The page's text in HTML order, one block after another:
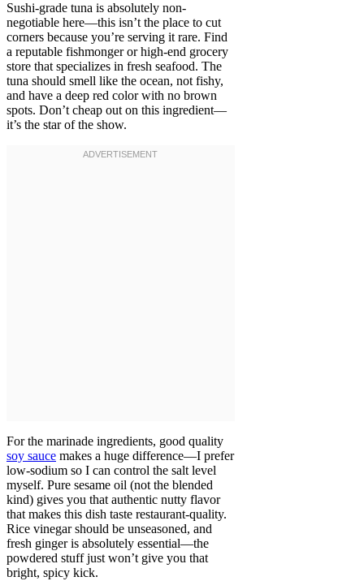
Sushi-grade tuna is absolutely non-
negotiable here—this isn’t the place to cut
corners because you’re serving it rare. Find
a reputable fishmonger or high-end grocery
store that specializes in fresh seafood. The
tuna should smell like the ocean, not fishy,
and have a deep red color with no brown
spots. Don’t cheap out on this ingredient—
it’s the star of the show.
For the marinade ingredients, good quality
soy sauce makes a huge difference—I prefer
low-sodium so I can control the salt level
myself. Pure sesame oil (not the blended
kind) gives you that authentic nutty flavor
that makes this dish taste restaurant-quality.
Rice vinegar should be unseasoned, and
fresh ginger is absolutely essential—the
powdered stuff just won’t give you that
bright, spicy kick.